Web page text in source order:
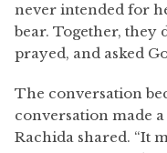
never intended for
bear. Together, they
prayed, and asked
The conversation
conversation made
Rachida shared. “It